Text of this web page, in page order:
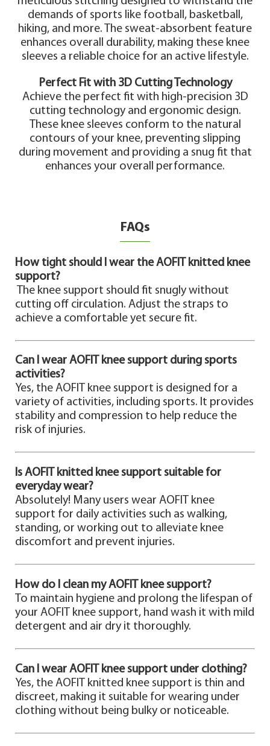
demands of sports like football, basketball,
hiking, and more. The sweat-absorbent feature
enhances overall durability, making these knee
sleeves a reliable choice for an active lifestyle.
Perfect Fit with 3D Cutting Technology
Achieve the perfect fit with high-precision 3D
cutting technology and ergonomic design.
These knee sleeves conform to the natural
contours of your knee, preventing slipping
during movement and providing a snug fit that
enhances your overall performance.
FAQs
How tight should I wear the AOFIT knitted knee
support?
The knee support should fit snugly without
cutting off circulation. Adjust the straps to
achieve a comfortable yet secure fit.
Can I wear AOFIT knee support during sports
activities?
Yes, the AOFIT knee support is designed for a
variety of activities, including sports. It provides
stability and compression to help reduce the
risk of injuries.
Is AOFIT knitted knee support suitable for
everyday wear?
Absolutely! Many users wear AOFIT knee
support for daily activities such as walking,
standing, or working out to alleviate knee
discomfort and prevent injuries.
How do I clean my AOFIT knee support?
To maintain hygiene and prolong the lifespan of
your AOFIT knee support, hand wash it with mild
detergent and air dry it thoroughly.
Can I wear AOFIT knee support under clothing?
Yes, the AOFIT knitted knee support is thin and
discreet, making it suitable for wearing under
clothing without being bulky or noticeable.